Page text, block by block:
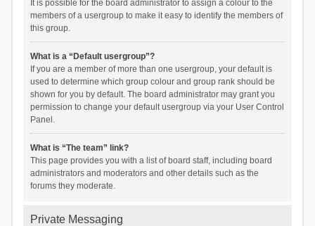
It is possible for the board administrator to assign a colour to the
members of a usergroup to make it easy to identify the members of
this group.
What is a “Default usergroup”?
If you are a member of more than one usergroup, your default is
used to determine which group colour and group rank should be
shown for you by default. The board administrator may grant you
permission to change your default usergroup via your User Control
Panel.
What is “The team” link?
This page provides you with a list of board staff, including board
administrators and moderators and other details such as the
forums they moderate.
Private Messaging